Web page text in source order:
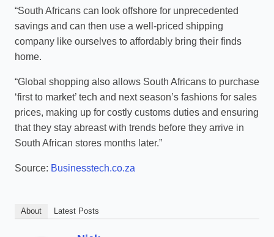
“South Africans can look offshore for unprecedented
savings and can then use a well-priced shipping
company like ourselves to affordably bring their finds
home.
“Global shopping also allows South Africans to purchase
‘first to market’ tech and next season’s fashions for sales
prices, making up for costly customs duties and ensuring
that they stay abreast with trends before they arrive in
South African stores months later.”
Source: Businesstech.co.za
About Latest Posts